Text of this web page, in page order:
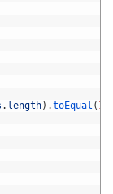
. length) .toEqual ( 12